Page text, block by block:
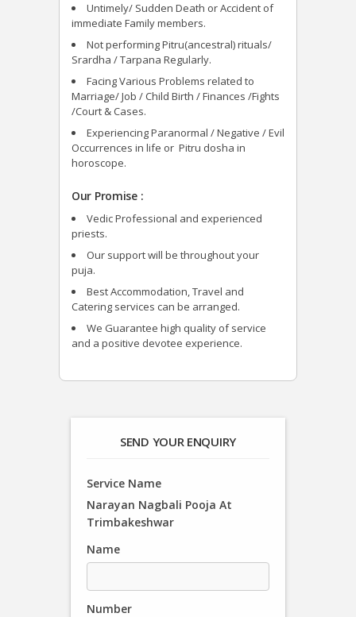
Untimely/ Sudden Death or Accident of
immediate Family members.
Not performing Pitru(ancestral) rituals/
Srardha / Tarpana Regularly.
Facing Various Problems related to
Marriage/ Job / Child Birth / Finances /Fights
/Court & Cases.
Experiencing Paranormal / Negative / Evil
Occurrences in life or Pitru dosha in
horoscope.
Our Promise :
Vedic Professional and experienced
priests.
Our support will be throughout your
puja.
Best Accommodation, Travel and
Catering services can be arranged.
We Guarantee high quality of service
and a positive devotee experience.
SEND YOUR ENQUIRY
Service Name
Narayan Nagbali Pooja At
Trimbakeshwar
Name
Number